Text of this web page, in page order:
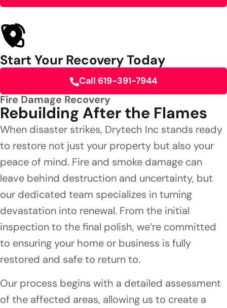
Start Your Recovery Today
Call 619-391-7944
Fire Damage Recovery
Rebuilding After the Flames
When disaster strikes, Drytech Inc stands ready
to restore not just your property but also your
peace of mind. Fire and smoke damage can
leave behind destruction and uncertainty, but
our dedicated team specializes in turning
devastation into renewal. From the initial
inspection to the final polish, we’re committed
to ensuring your home or business is fully
restored and safe to return to.
Our process begins with a detailed assessment
of the affected areas, allowing us to create a